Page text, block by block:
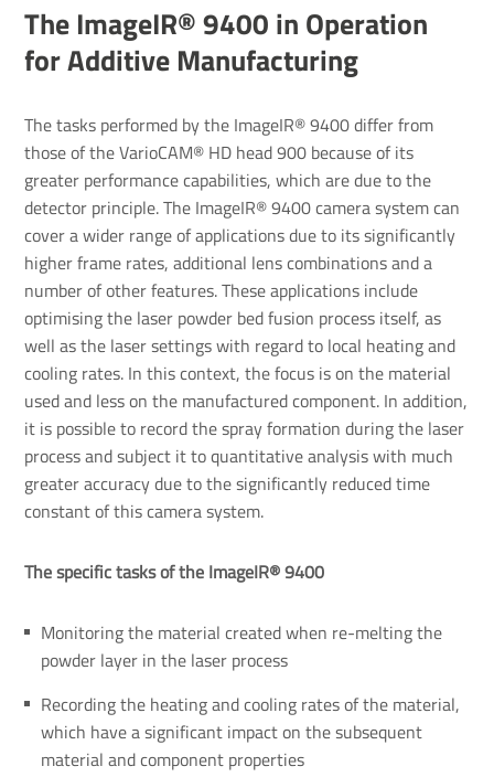
The ImageIR® 9400 in Operation
for Additive Manufacturing
The tasks performed by the ImageIR® 9400 differ from
those of the VarioCAM® HD head 900 because of its
greater performance capabilities, which are due to the
detector principle. The ImageIR® 9400 camera system can
cover a wider range of applications due to its significantly
higher frame rates, additional lens combinations and a
number of other features. These applications include
optimising the laser powder bed fusion process itself, as
well as the laser settings with regard to local heating and
cooling rates. In this context, the focus is on the material
used and less on the manufactured component. In addition,
it is possible to record the spray formation during the laser
process and subject it to quantitative analysis with much
greater accuracy due to the significantly reduced time
constant of this camera system.
The specific tasks of the ImageIR® 9400
Monitoring the material created when re-melting the
powder layer in the laser process
Recording the heating and cooling rates of the material,
which have a significant impact on the subsequent
material and component properties